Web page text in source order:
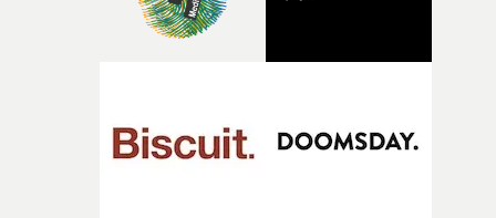
weight underneath it."From there, the challenge was
finding a visual language for something as intangible as
time passing. We’d been having milk deliveries made to
my subconscious. There was something about the
fragility of it, the idea of something being spilled or